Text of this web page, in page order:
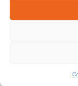
For all